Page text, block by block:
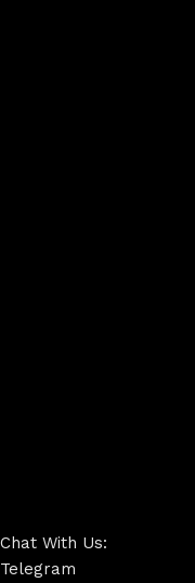
Chat With Us:
Telegram